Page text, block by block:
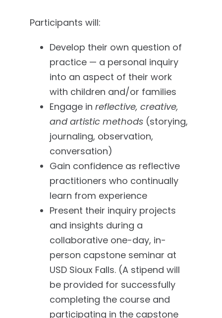
Participants will:
Develop their own question of
practice — a personal inquiry
into an aspect of their work
with children and/or families
Engage in reflective, creative,
and artistic methods(storying,
journaling, observation,
conversation)
Gain confidence as reflective
practitioners who continually
learn from experience
Present their inquiry projects
and insights during a
collaborative one-day, in-
person capstone seminar at
USD Sioux Falls. (A stipend will
be provided for successfully
completing the course and
participating in the capstone